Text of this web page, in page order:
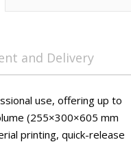
and Delivery
use, offering up to
(255×300×605 mm
printing, quick-release